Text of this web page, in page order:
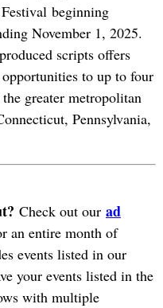
beginning
November 1, 2025.
scripts offers
to up to four
greater metropolitan
Pennsylvania,
Check out our ad
an entire month of
events listed in our
your events listed in the
with multiple